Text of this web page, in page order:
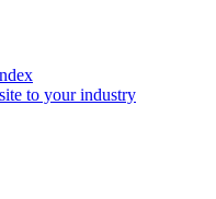
to your industry